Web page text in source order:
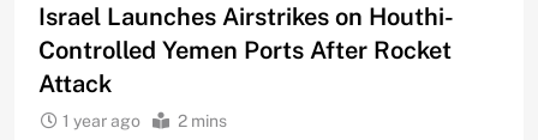
Israel Launches Airstrikes on Houthi-
Controlled Yemen Ports After Rocket
Attack
1 year ago 2 mins